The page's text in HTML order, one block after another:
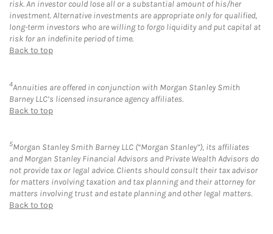
risk. An investor could lose all or a substantial amount of his/her
investment. Alternative investments are appropriate only for qualified,
long-term investors who are willing to forgo liquidity and put capital at
risk for an indefinite period of time.
Back to top
4Annuities are offered in conjunction with Morgan Stanley Smith
Barney LLC’s licensed insurance agency affiliates.
Back to top
5Morgan Stanley Smith Barney LLC (“Morgan Stanley”), its affiliates
and Morgan Stanley Financial Advisors and Private Wealth Advisors do
not provide tax or legal advice. Clients should consult their tax advisor
for matters involving taxation and tax planning and their attorney for
matters involving trust and estate planning and other legal matters.
Back to top